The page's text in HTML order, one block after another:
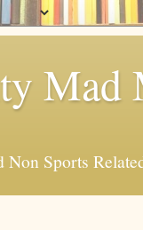
Mad
Sports